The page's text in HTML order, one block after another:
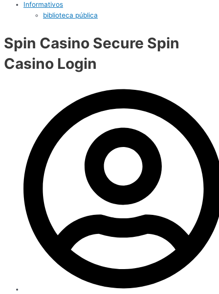
Informativos
biblioteca pública
Spin Casino Secure Spin
Casino Login